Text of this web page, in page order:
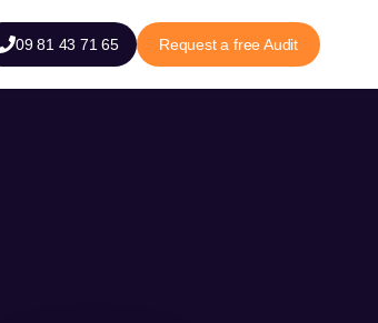
09 81 43 71 65 Request a free Audit